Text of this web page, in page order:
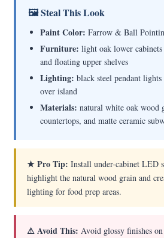
🖼 Steal This Look
Paint Color: Farrow & Ball
Furniture: light oak lower
and floating upper shelves
Lighting: black steel pendant
over island
Materials: natural white oak wood
countertops, and matte ceramic
★ Pro Tip: Install under-cabinet LED
highlight the natural wood grain and
lighting for food prep areas.
⚠ Avoid This: Avoid glossy finishes